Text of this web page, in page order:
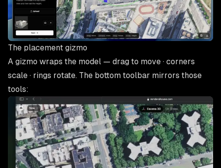
The placement gizmo
A gizmo wraps the model — drag to move · corners
scale · rings rotate. The bottom toolbar mirrors those
tools: